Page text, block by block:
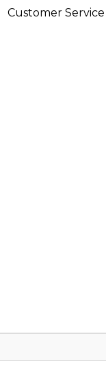
Customer Service